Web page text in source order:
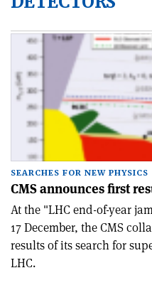
SEARCHES FOR NEW PHYSICS
CMS announces first
At the "LHC end-of-year
17 December, the CMS
results of its search for
LHC.